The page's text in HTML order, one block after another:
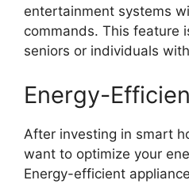
entertainment systems
commands. This feature
seniors or individuals
Energy-
After investing in smart
want to optimize your
Energy-efficient